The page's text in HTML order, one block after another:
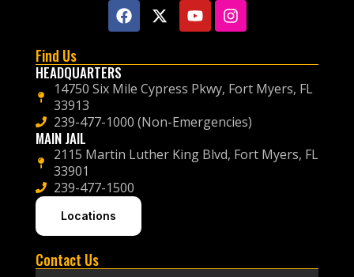
Find Us
HEADQUARTERS
14750 Six Mile Cypress Pkwy, Fort Myers, FL
33913
239-477-1000 (Non-Emergencies)
MAIN JAIL
2115 Martin Luther King Blvd, Fort Myers, FL
33901
239-477-1500
Locations
Contact Us